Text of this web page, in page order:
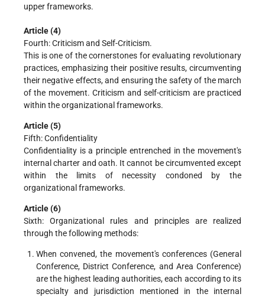
upper frameworks.
Article (4)
Fourth: Criticism and Self-Criticism.
This is one of the cornerstones for evaluating revolutionary
practices, emphasizing their positive results, circumventing
their negative effects, and ensuring the safety of the march
of the movement. Criticism and self-criticism are practiced
within the organizational frameworks.
Article (5)
Fifth: Confidentiality
Confidentiality is a principle entrenched in the movement's
internal charter and oath. It cannot be circumvented except
within the limits of necessity condoned by the
organizational frameworks.
Article (6)
Sixth: Organizational rules and principles are realized
through the following methods:
When convened, the movement's conferences (General
Conference, District Conference, and Area Conference)
are the highest leading authorities, each according to its
specialty and jurisdiction mentioned in the internal